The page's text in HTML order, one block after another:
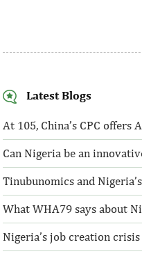
Latest Blogs
At 105, China’s CPC offers
Can Nigeria be an
Tinubunomics and
What WHA79 says about
Nigeria’s job creation